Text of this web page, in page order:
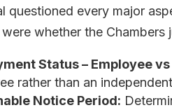
questioned every major
whether the Chambers
Status – Employee
rather than an
Notice Period: